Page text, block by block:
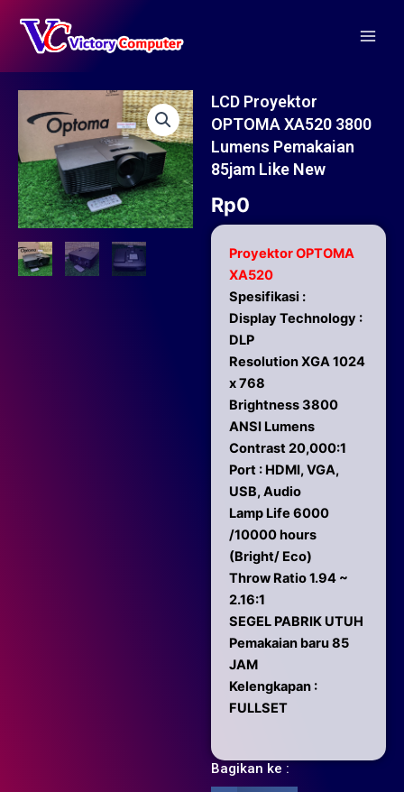
content
LCD Proyektor
OPTOMA XA520 3800
Lumens Pemakaian
85jam Like New
Rp0
Proyektor OPTOMA
XA520
Spesifikasi :
Display Technology :
DLP
Resolution XGA 1024
x 768
Brightness 3800
ANSI Lumens
Contrast 20,000:1
Port : HDMI, VGA,
USB, Audio
Lamp Life 6000
/10000 hours
(Bright/ Eco)
Throw Ratio 1.94 ~
2.16:1
SEGEL PABRIK UTUH
Pemakaian baru 85
JAM
Kelengkapan :
FULLSET
Bagikan ke :